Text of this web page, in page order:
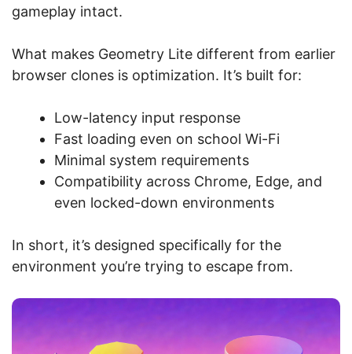
gameplay intact.
What makes Geometry Lite different from earlier
browser clones is optimization. It’s built for:
Low-latency input response
Fast loading even on school Wi-Fi
Minimal system requirements
Compatibility across Chrome, Edge, and
even locked-down environments
In short, it’s designed specifically for the
environment you’re trying to escape from.